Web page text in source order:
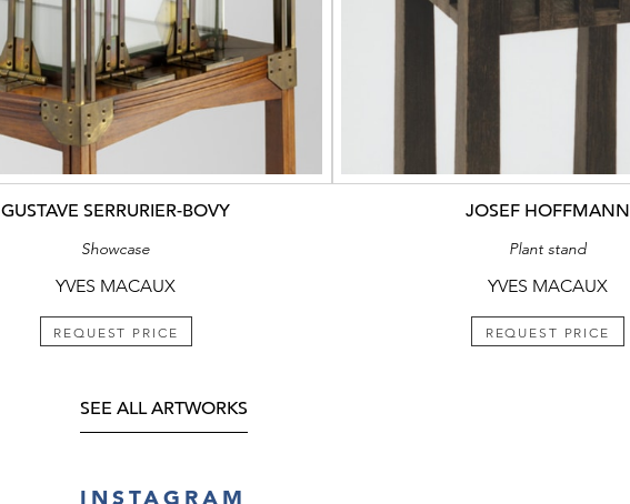
GUSTAVE SERRURIER-BOVY
Showcase
YVES MACAUX
REQUEST PRICE
JOSEF HOFFMANN
Plant stand
YVES MACAUX
REQUEST PRICE
SEE ALL ARTWORKS
INSTAGRAM